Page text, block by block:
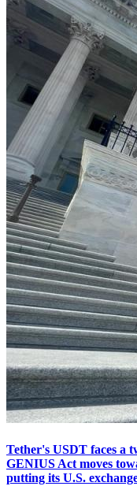
Tether's USDT faces a
GENIUS Act moves
putting its U.S.